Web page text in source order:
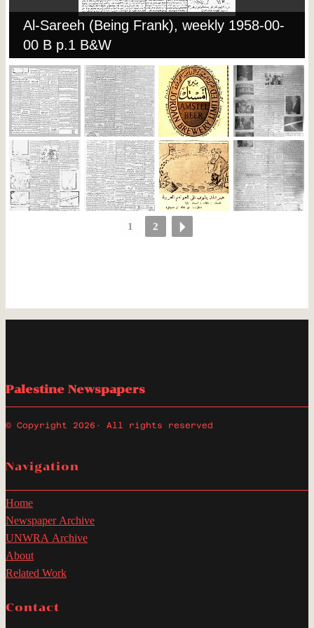
Al-Sareeh (Being Frank), weekly 1958-00-
00 B p.1 B&W
1 2
Palestine Newspapers
© Copyright 2026 · All rights reserved
Navigation
Home
Newspaper Archive
UNWRA Archive
About
Related Work
Contact